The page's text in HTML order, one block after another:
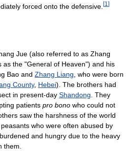
forced onto the defensive. [1 ]
Jue (also referred to as Zhang
as the "General of Heaven") and his
Bao and Zhang Liang, who were born
County, Hebei). The brothers had
in present-day Shandong. They
patients pro bono who could not
saw the harshness of the world
who were often abused by
and hungry due to the heavy
them.